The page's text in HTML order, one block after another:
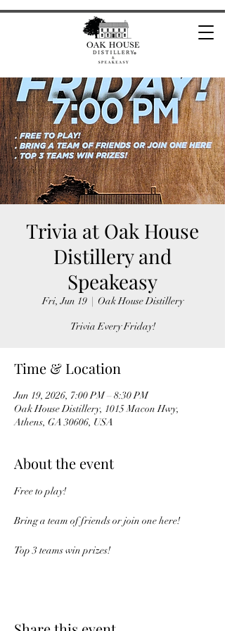
Trivia at Oak House
Distillery and
Speakeasy
Fri, Jun 19
  |
Oak House Distillery
Trivia Every Friday!
Time & Location
Jun 19, 2026, 7:00 PM – 8:30 PM
Oak House Distillery, 1015 Macon Hwy,
Athens, GA 30606, USA
About the event
Free to play!
Bring a team of friends or join one here!
Top 3 teams win prizes!